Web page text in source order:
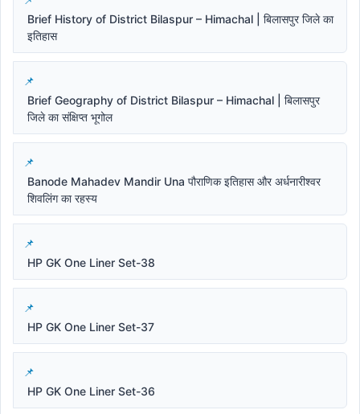
Brief History of District Bilaspur – Himachal | बिलासपुर जिले का
इतिहास
Brief Geography of District Bilaspur – Himachal | बिलासपुर
जिले का संक्षिप्त भूगोल
Banode Mahadev Mandir Una पौराणिक इतिहास और अर्धनारीश्वर
शिवलिंग का रहस्य
HP GK One Liner Set-38
HP GK One Liner Set-37
HP GK One Liner Set-36